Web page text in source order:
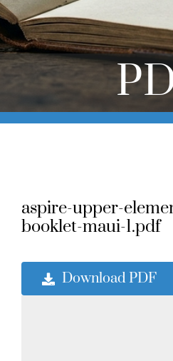
Online Learning
Store
Twitter
aspire-upper-
booklet-maui-1.pdf
Download PDF